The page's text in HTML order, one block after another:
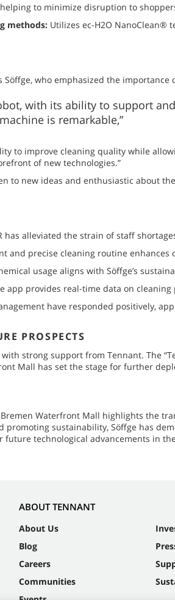
to minimize disruption to
methods: Utilizes ec-H2O NanoClean®
who emphasized the
with its ability to support
is remarkable,”
to improve cleaning quality while
of new technologies.”
to new ideas and enthusiastic about
has alleviated the strain of staff
and precise cleaning routine enhances
usage aligns with Söffge’s
app provides real-time data on
have responded positively,
PROSPECTS
strong support from Tennant. The
Mall has set the stage for further
Waterfront Mall highlights the
promoting sustainability, Söffge has
technological advancements in
ABOUT TENNANT
About Us
Blog
Careers
Communities